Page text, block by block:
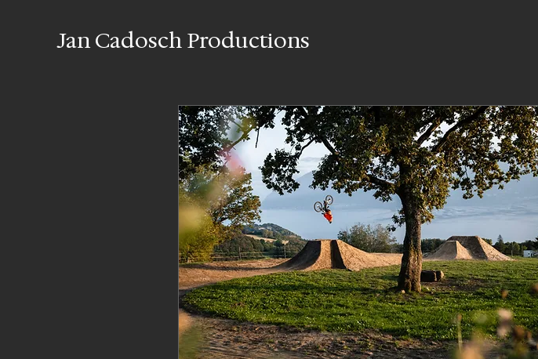
Jan Cadosch Productions